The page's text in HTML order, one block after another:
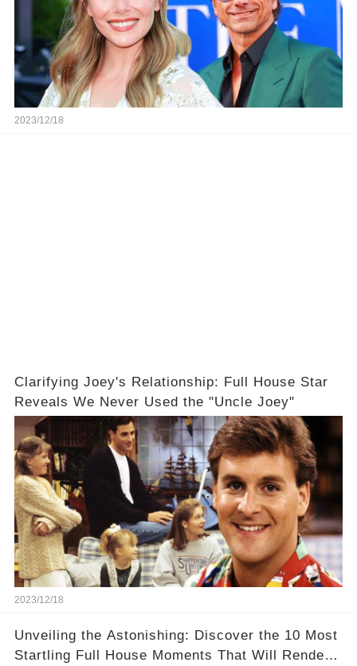
2023/12/18
Clarifying Joey's Relationship: Full House Star
Reveals We Never Used the "Uncle Joey"
2023/12/18
Unveiling the Astonishing: Discover the 10 Most
Startling Full House Moments That Will Render